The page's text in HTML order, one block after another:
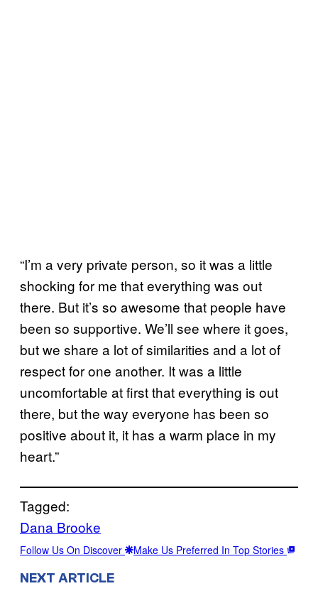
“I’m a very private person, so it was a little
shocking for me that everything was out
there. But it’s so awesome that people have
been so supportive. We’ll see where it goes,
but we share a lot of similarities and a lot of
respect for one another. It was a little
uncomfortable at first that everything is out
there, but the way everyone has been so
positive about it, it has a warm place in my
heart.”
Tagged:
Dana Brooke
Follow Us On Discover Make Us Preferred In Top Stories
NEXT ARTICLE